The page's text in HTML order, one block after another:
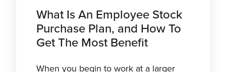
What Is An Employee Stock
Purchase Plan, and How To
Get The Most Benefit
When you begin to work at a larger